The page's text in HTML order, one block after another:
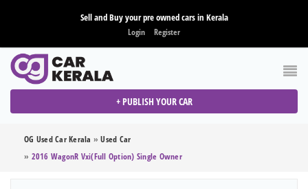
Sell and Buy your pre owned cars in Kerala
Login Register
+ PUBLISH YOUR CAR
OG Used Car Kerala »Used Car
» 2016 WagonR Vxi(full Option) Single Owner